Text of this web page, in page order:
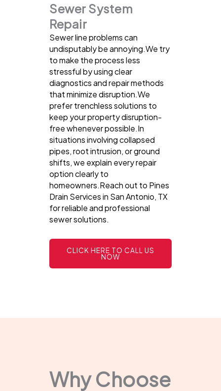
Sewer System
Repair
Sewer line problems can
undisputably be annoying.We try
to make the process less
stressful by using clear
diagnostics and repair methods
that minimize disruption.We
prefer trenchless solutions to
keep your property disruption-
free whenever possible.In
situations involving collapsed
pipes, root intrusion, or ground
shifts, we explain every repair
option clearly to
homeowners.Reach out to Pines
Drain Services in San Antonio, TX
for reliable and professional
sewer solutions.
CLICK HERE TO CALL US
NOW
Why Choose